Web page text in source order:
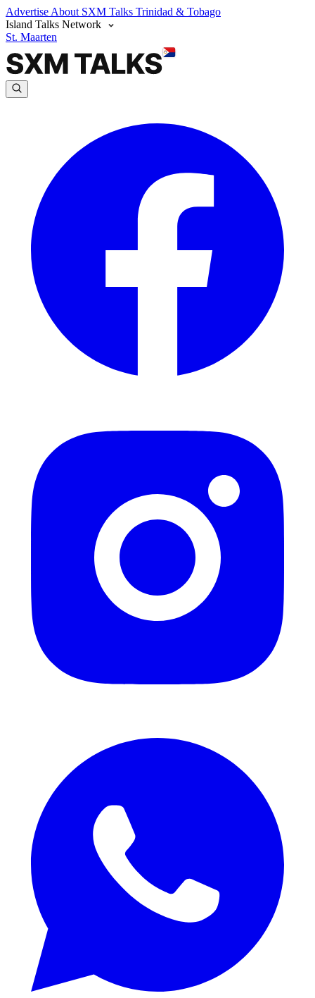
Advertise About SXM Talks Trinidad & Tobago
Island Talks Network
St. Maarten